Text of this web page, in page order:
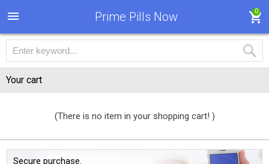
Prime Pills Now 0
Your cart
(There is no item in your shopping cart! )
Secure purchase.